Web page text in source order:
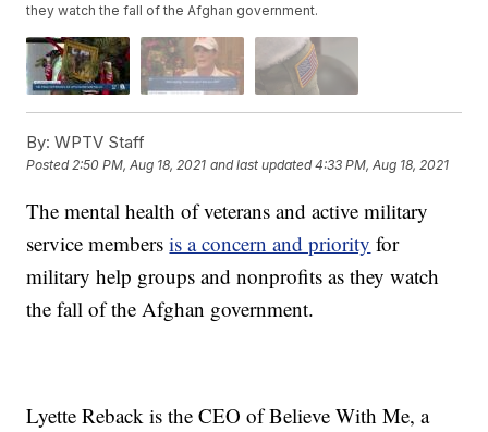
they watch the fall of the Afghan government.
By: WPTV Staff
Posted2:50 PM, Aug 18, 2021 and last updated 4:33 PM, Aug 18, 2021
The mental health of veterans and active military
service membersis a concern and priority for
military help groups and nonprofits as they watch
the fall of the Afghan government.
Lyette Reback is the CEO of Believe With Me, a